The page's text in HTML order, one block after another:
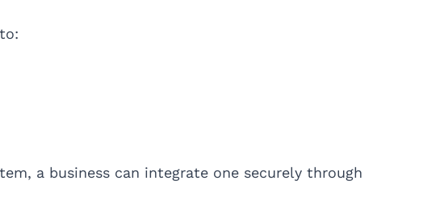
a business can integrate one securely through